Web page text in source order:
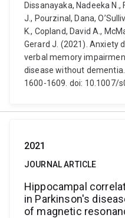
Dissanayaka, Nadeeka N.,
J., Pourzinal, Dana,
K., Copland, David A.,
Gerard J. (2021). Anxiety
verbal memory
disease without
1600-1609. doi: 10.1007/
2021
JOURNAL ARTICLE
Hippocampal
in Parkinson's
of magnetic